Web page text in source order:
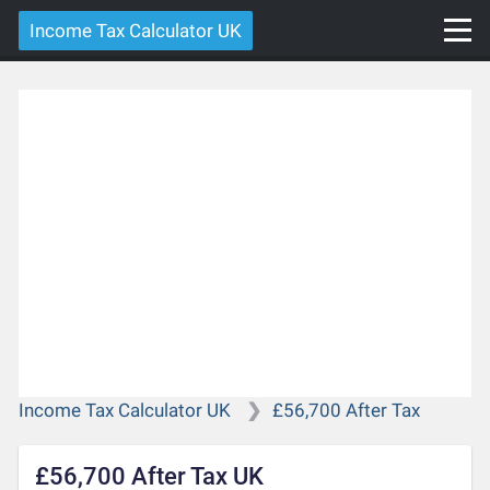
Income Tax Calculator UK
Income Tax Calculator UK £56,700 After Tax
£56,700 After Tax UK